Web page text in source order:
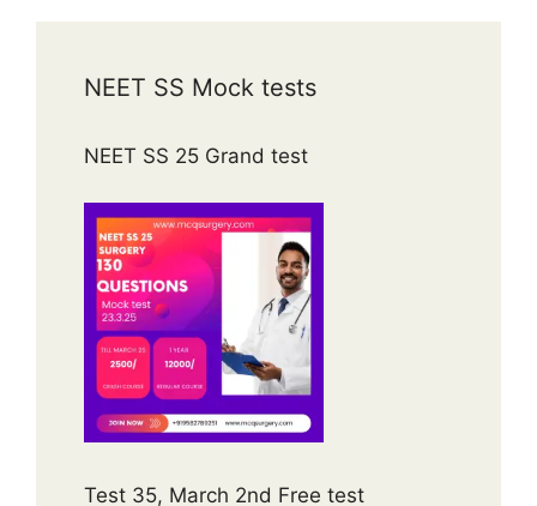
NEET SS Mock tests
NEET SS 25 Grand test
Test 35, March 2nd Free test